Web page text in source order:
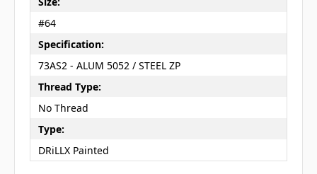
#64
Specification:
73AS2 - ALUM 5052 / STEEL ZP
Thread Type:
No Thread
Type:
DRiLLX Painted